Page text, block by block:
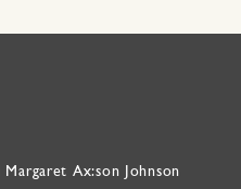
Ax:son Johnson